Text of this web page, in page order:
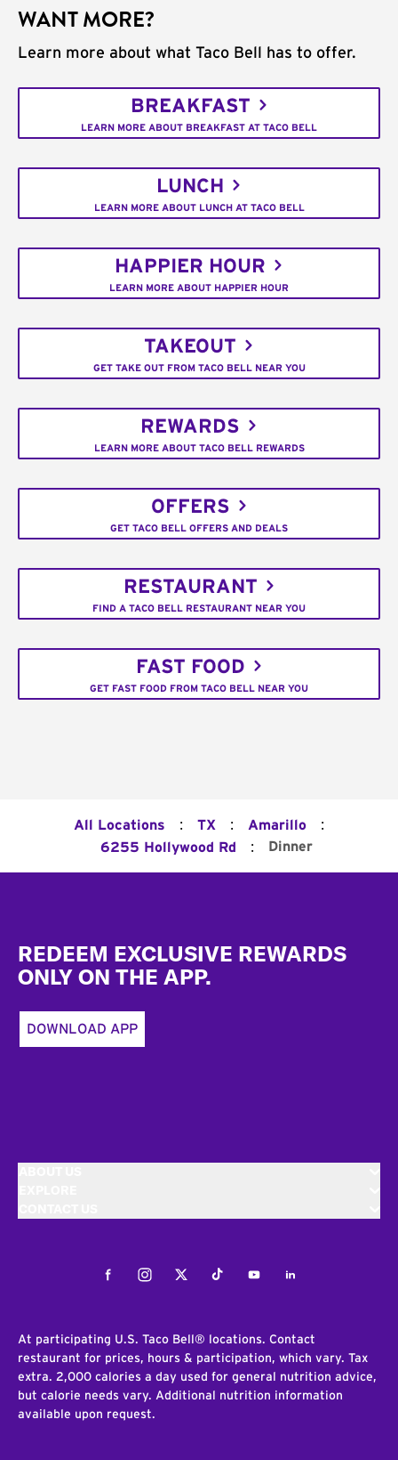
WANT MORE?
Learn more about what Taco Bell has to offer.
BREAKFAST
LEARN MORE ABOUT BREAKFAST AT TACO BELL
LUNCH
LEARN MORE ABOUT LUNCH AT TACO BELL
HAPPIER HOUR
LEARN MORE ABOUT HAPPIER HOUR
TAKEOUT
GET TAKE OUT FROM TACO BELL NEAR YOU
REWARDS
LEARN MORE ABOUT TACO BELL REWARDS
OFFERS
GET TACO BELL OFFERS AND DEALS
RESTAURANT
FIND A TACO BELL RESTAURANT NEAR YOU
FAST FOOD
GET FAST FOOD FROM TACO BELL NEAR YOU
All Locations : TX : Amarillo :
6255 Hollywood Rd : Dinner
REDEEM EXCLUSIVE REWARDS
ONLY ON THE APP.
DOWNLOAD APP
FacebookInstagramTwitterTiktokYoutubeLinkedIn
At participating U.S. Taco Bell® locations. Contact
restaurant for prices, hours & participation, which vary. Tax
extra. 2,000 calories a day used for general nutrition advice,
but calorie needs vary. Additional nutrition information
available upon request.